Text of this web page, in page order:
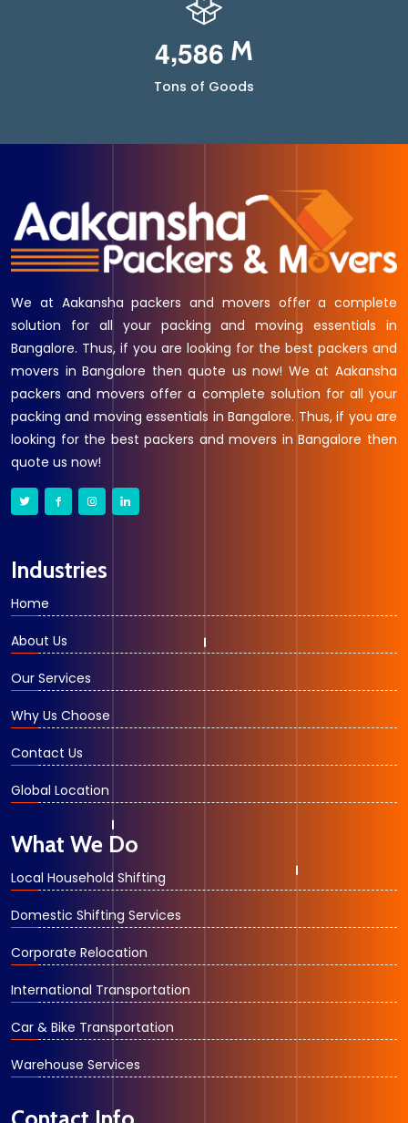
4,586 M
Tons of Goods
We at Aakansha packers and movers offer a complete
solution for all your packing and moving essentials in
Bangalore. Thus, if you are looking for the best packers and
movers in Bangalore then quote us now! We at Aakansha
packers and movers offer a complete solution for all your
packing and moving essentials in Bangalore. Thus, if you are
looking for the best packers and movers in Bangalore then
quote us now!
Industries
Home
About Us
Our Services
Why Us Choose
Contact Us
Global Location
What We Do
Local Household Shifting
Domestic Shifting Services
Corporate Relocation
International Transportation
Car & Bike Transportation
Warehouse Services